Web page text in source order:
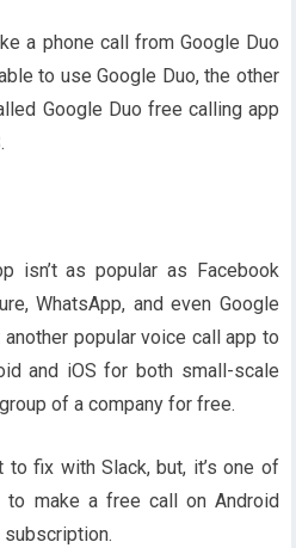
a phone call from Google Duo
to use Google Duo, the other
Google Duo free calling app
isn’t as popular as Facebook
WhatsApp, and even Google
popular voice call app to
and iOS for both small-scale
of a company for free.
fix with Slack, but, it’s one of
make a free call on Android
subscription.